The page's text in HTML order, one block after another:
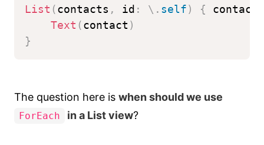
List (contacts , id : \ . self) { contact
Text (contact )
}
The question here is when should we use
ForEach in a List view?